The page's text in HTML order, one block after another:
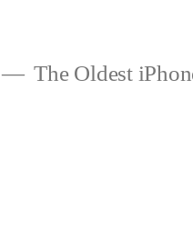
The Oldest